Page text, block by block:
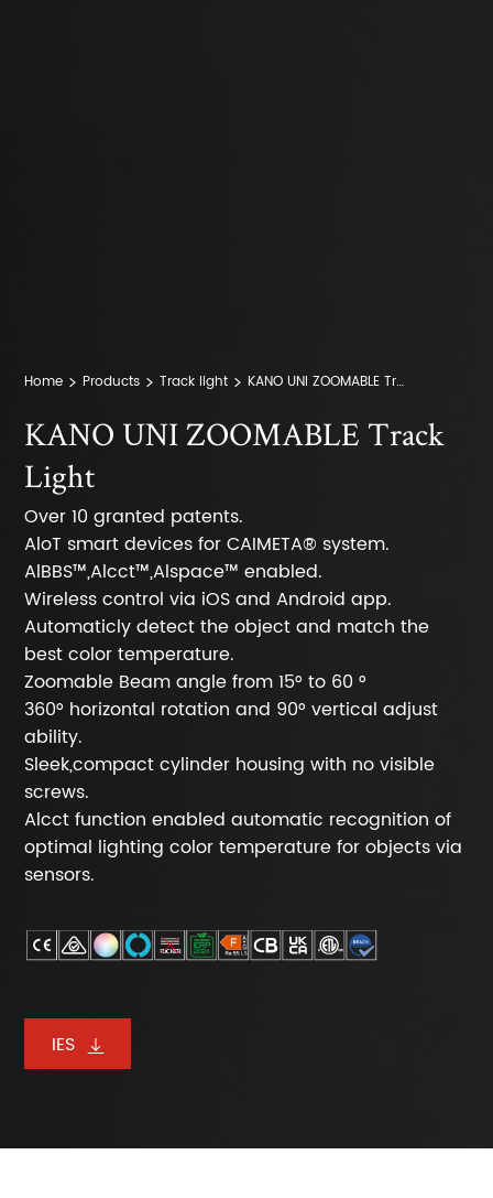
Home Products Track light KANO UNI ZOOMABLE Track Lights
KANO UNI ZOOMABLE Track
Light
Over 10 granted patents.
AloT smart devices for CAIMETA® system.
AlBBS™,Alcct™,Alspace™ enabled.
Wireless control via iOS and Android app.
Automaticly detect the object and match the
best color temperature.
Zoomable Beam angle from 15° to 60 °
360° horizontal rotation and 90° vertical adjust
ability.
Sleek,compact cylinder housing with no visible
screws.
Alcct function enabled automatic recognition of
optimal lighting color temperature for objects via
sensors.
IES